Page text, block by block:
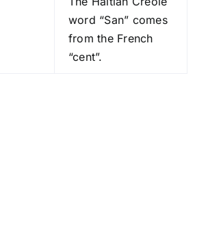
word “San” comes
from the French
“cent”.